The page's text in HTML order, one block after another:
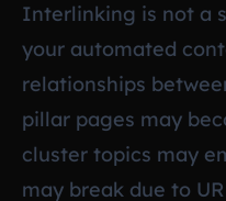
Interlinking is not a
your automated
relationships
pillar pages may
cluster topics may
may break due to